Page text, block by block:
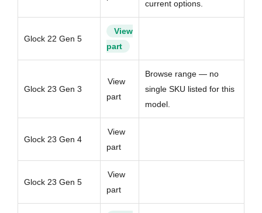
current options.
Glock 22 Gen 5
View
part
Glock 23 Gen 3
View
part
Browse range — no
single SKU listed for this
model.
Glock 23 Gen 4
View
part
Glock 23 Gen 5
View
part